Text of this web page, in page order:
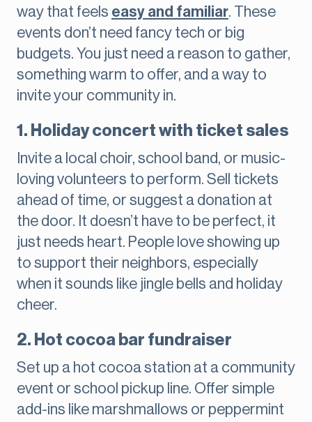
way that feels easy and familiar. These
events don’t need fancy tech or big
budgets. You just need a reason to gather,
something warm to offer, and a way to
invite your community in.
1. Holiday concert with ticket sales
Invite a local choir, school band, or music-
loving volunteers to perform. Sell tickets
ahead of time, or suggest a donation at
the door. It doesn’t have to be perfect, it
just needs heart. People love showing up
to support their neighbors, especially
when it sounds like jingle bells and holiday
cheer.
2. Hot cocoa bar fundraiser
Set up a hot cocoa station at a community
event or school pickup line. Offer simple
add-ins like marshmallows or peppermint